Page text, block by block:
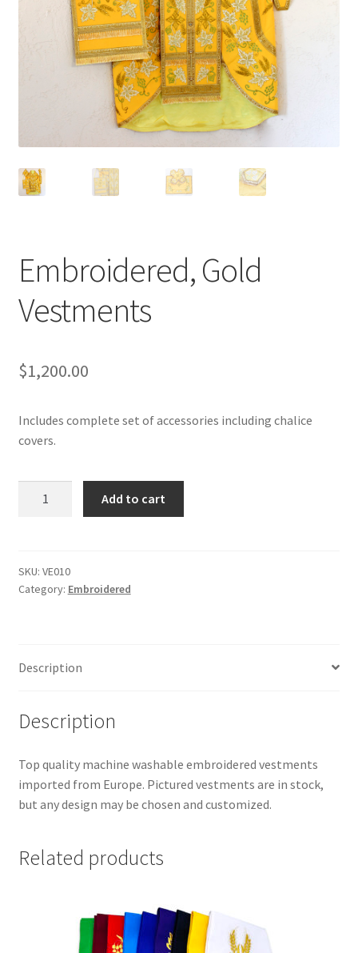
Embroidered, Gold
Vestments
$1,200.00
Includes complete set of accessories including chalice
covers.
Add to cart
SKU: VE010
Category: Embroidered
Description
Description
Top quality machine washable embroidered vestments
imported from Europe. Pictured vestments are in stock,
but any design may be chosen and customized.
Related products